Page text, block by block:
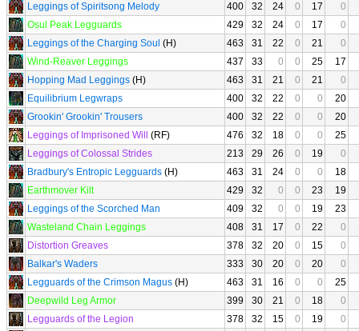
Leggings of Spiritsong Melody
400 32 24 0 17
0
Osul Peak Legguards
429 32 24 0 17
0
Leggings of the Charging Soul (H) 463 31 22 0 21
0
Wind-Reaver Leggings
437 33 0 0 25
17
Hopping Mad Leggings (H) 463 31 21 0 21
0
Equilibrium Legwraps
400 32 22 0 0
20
Grookin' Grookin' Trousers
400 32 22 0 0
20
Leggings of Imprisoned Will
(RF) 476 32 18 0 0
25
Leggings of Colossal Strides
213 29 26 0 19
0
Bradbury's Entropic Legguards (H) 463 31 24 0 0
18
Earthmover Kilt
429 32 0 0 23
19
Leggings of the Scorched Man
409 32 0 0 19
23
Wasteland Chain Leggings
408 31 17 0 22
0
Distortion Greaves
378 32 20 0 15
0
Balkar's Waders
333 30 20 0 20
0
Legguards of the Crimson Magus (H) 463 31 16 0 0
25
Deepwild Leg Armor
399 30 21 0 18
0
Legguards of the Legion
378 32 15 0 19
0